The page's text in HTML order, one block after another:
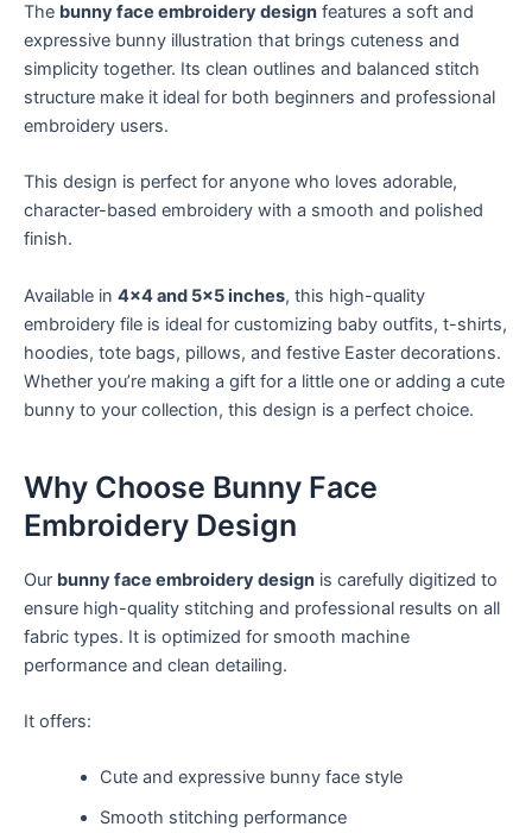
The bunny face embroidery design features a soft and
expressive bunny illustration that brings cuteness and
simplicity together. Its clean outlines and balanced stitch
structure make it ideal for both beginners and professional
embroidery users.
This design is perfect for anyone who loves adorable,
character-based embroidery with a smooth and polished
finish.
Available in 4×4 and 5×5 inches, this high-quality
embroidery file is ideal for customizing baby outfits, t-shirts,
hoodies, tote bags, pillows, and festive Easter decorations.
Whether you’re making a gift for a little one or adding a cute
bunny to your collection, this design is a perfect choice.
Why Choose Bunny Face
Embroidery Design
Our bunny face embroidery design is carefully digitized to
ensure high-quality stitching and professional results on all
fabric types. It is optimized for smooth machine
performance and clean detailing.
It offers:
Cute and expressive bunny face style
Smooth stitching performance